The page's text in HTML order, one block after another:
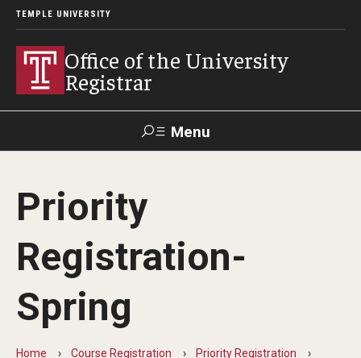
TEMPLE UNIVERSITY
Office of the University
Registrar
Menu
Academic Calendar
2025-2026 Academic Calendar
2026-2027 Academic Calendar
Priority
Registration-
Spring
Home Course Registration
Priority Registration